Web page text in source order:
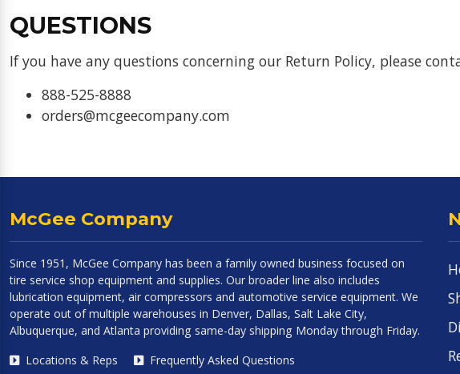
QUESTIONS
If you have any questions concerning our Return Policy, please
888-525-8888
orders@mcgeecompany.com
McGee Company
Since 1951, McGee Company has been a family owned business focused on
tire service shop equipment and supplies. Our broader line also includes
lubrication equipment, air compressors and automotive service equipment. We
operate out of multiple warehouses in Denver, Dallas, Salt Lake City,
Albuquerque, and Atlanta providing same-day shipping Monday through Friday.
Locations & Reps
Frequently Asked Questions